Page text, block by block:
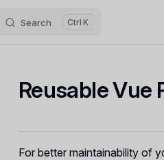
Search K
Reusable Vue
For better maintainability of